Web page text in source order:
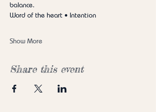
balance.
Word of the heart • Intention
Show More
Share this event